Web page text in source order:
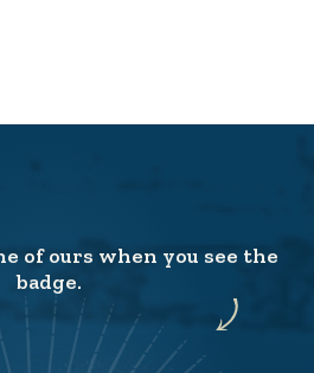
of ours when you see the
badge.